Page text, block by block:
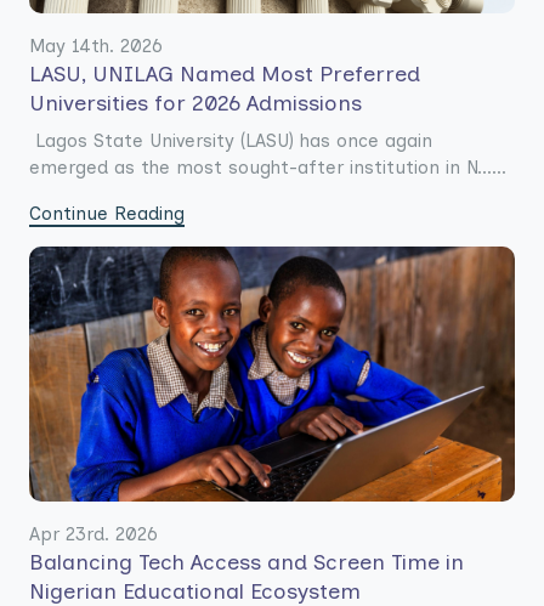
May 14th. 2026
LASU, UNILAG Named Most Preferred
Universities for 2026 Admissions
Lagos State University (LASU) has once again
emerged as the most sought-after institution in N......
Continue Reading
Apr 23rd. 2026
Balancing Tech Access and Screen Time in
Nigerian Educational Ecosystem